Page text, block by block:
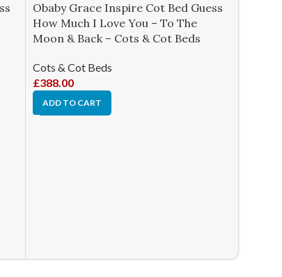
Obaby Grace Inspire Cot Bed Guess
How Much I Love You – To The
Moon & Back – Cots & Cot Beds
Cots & Cot Beds
£388.00
ADD TO CART